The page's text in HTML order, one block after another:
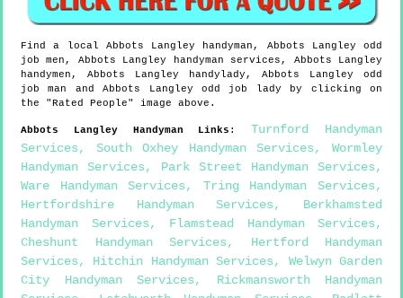
Find a local Abbots Langley handyman, Abbots Langley odd
job men, Abbots Langley handyman services, Abbots Langley
handymen, Abbots Langley handylady, Abbots Langley odd
job man andAbbots Langley odd job lady by clicking on
the "Rated People" image above.
Abbots LangleyHandyman Links : Turnford Handyman
Services, South Oxhey Handyman Services,Wormley
Handyman Services, Park Street Handyman Services,
Ware Handyman Services, Tring Handyman Services,
Hertfordshire Handyman Services, Berkhamsted
Handyman Services, Flamstead Handyman Services,
Cheshunt Handyman Services, Hertford Handyman
Services, Hitchin Handyman Services, Welwyn Garden
City Handyman Services, Rickmansworth Handyman